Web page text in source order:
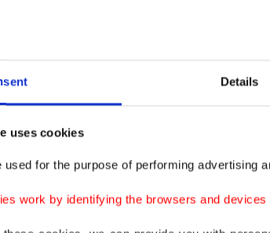
Details
uses cookies
used for the purpose of performing advertising
work by identifying the browsers and devices
different routes in "hazing" them into
the word "hazing" advisedly, for in a
military analogies everywhere and this
can easily be read as the frontline.
soldiers who do not know the rules of
by the sea, or shall we say, the conflicts
The film is, in several ways, reminiscent